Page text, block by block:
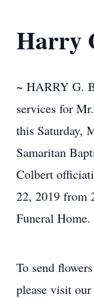
Harry
~ HARRY G.
services for
this Saturday,
Samaritan
Colbert
22, 2019 from
Funeral Home.
To send
please visit our